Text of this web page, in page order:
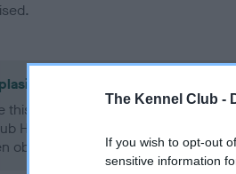
The Kennel Club -
If you wish to opt-out
sensitive information
- No Record Held
this health result is not recorded on
Health Standard. Please contact
obtained.